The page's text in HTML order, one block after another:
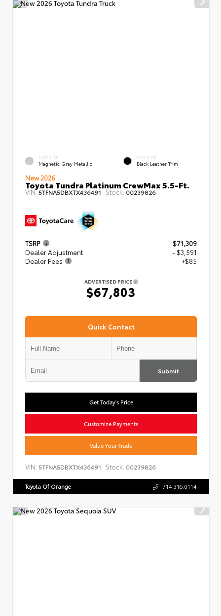
EXTERIOR
Magnetic Gray Metallic
INTERIOR
Black Leather Trim
New 2026
Toyota Tundra Platinum CrewMax 5.5-Ft.
VIN:5TFNA5DBXTX436491 Stock: 00239826
TSRP
$71,309
Dealer Adjustment
- $3,591
Dealer Fees
+$85
ADVERTISED PRICE
$67,803
Quick Contact
Submit
Get Today's Price
Customize Payments
Value Your Trade
VIN: 5TFNA5DBXTX436491 Stock: 00239826
Toyota Of Orange 714.316.0114